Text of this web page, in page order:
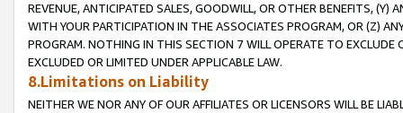
REVENUE, ANTICIPATED SALES, GOODWILL, OR OTHER BENEFITS,
WITH YOUR PARTICIPATION IN THE ASSOCIATES PROGRAM, OR (Z)
PROGRAM. NOTHING IN THIS SECTION 7 WILL OPERATE TO
EXCLUDED OR LIMITED UNDER APPLICABLE LAW.
8.Limitations on Liability
NEITHER WE NOR ANY OF OUR AFFILIATES OR LICENSORS WILL BE